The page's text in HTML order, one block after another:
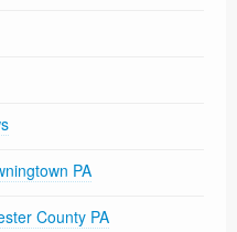
PA
County PA